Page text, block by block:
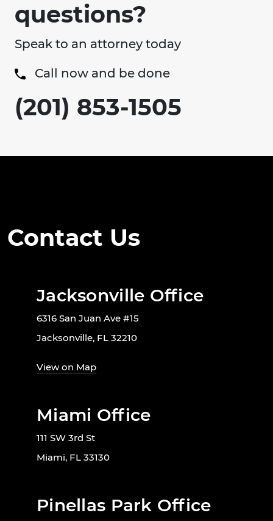
questions?
Speak to an attorney today
Call now and be done
(201) 853-1505
Contact Us
Jacksonville Office
6316 San Juan Ave #15
Jacksonville, FL 32210
View on Map
Miami Office
111 SW 3rd St
Miami, FL 33130
Pinellas Park Office